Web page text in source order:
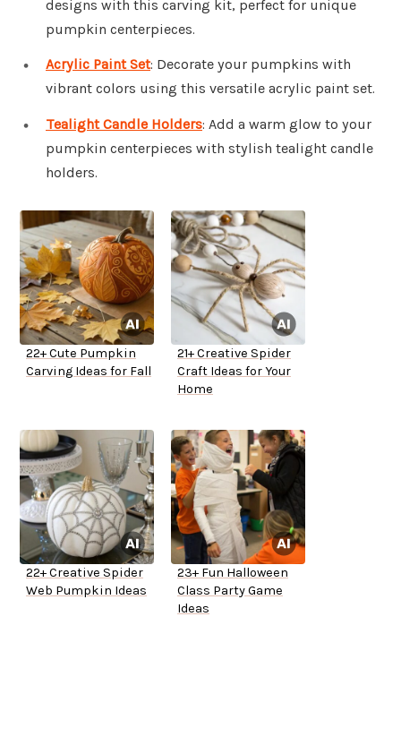
designs with this carving kit, perfect for unique
pumpkin centerpieces.
Acrylic Paint Set: Decorate your pumpkins with
vibrant colors using this versatile acrylic paint set.
Tealight Candle Holders: Add a warm glow to your
pumpkin centerpieces with stylish tealight candle
holders.
22+ Cute Pumpkin
Carving Ideas for Fall
21+ Creative Spider
Craft Ideas for Your
Home
22+ Creative Spider
Web Pumpkin Ideas
23+ Fun Halloween
Class Party Game
Ideas